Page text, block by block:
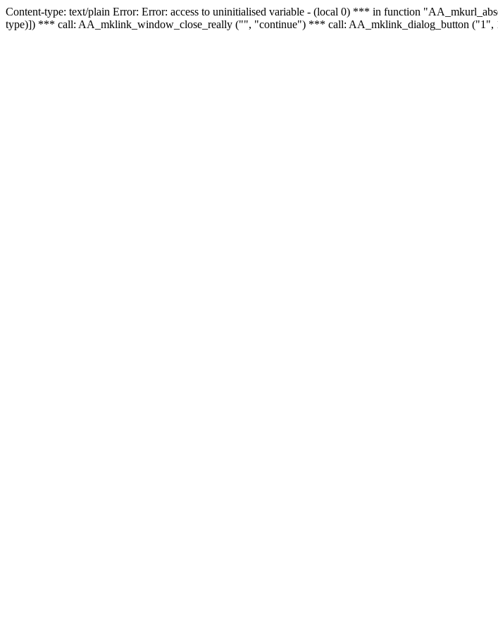
Content-type: text/plain Error: Error: access to uninitialised variable - (local 0) *** in function
type)]) *** call: AA_mklink_window_close_really ("", "continue") *** call: AA_mklink_dialog_button ("1",